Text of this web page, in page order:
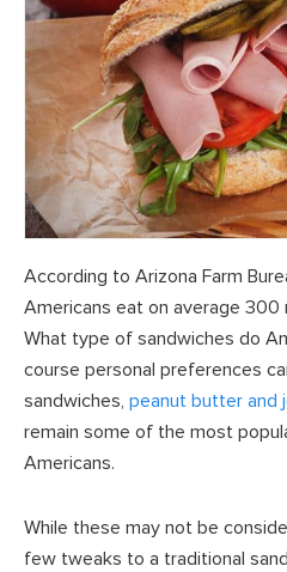
According to Arizona Farm
Americans eat on average 300
What type of sandwiches do
course personal preferences
sandwiches, peanut butter and
remain some of the most
Americans.
While these may not be
few tweaks to a traditional